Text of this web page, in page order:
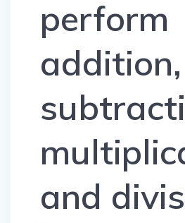
perform
addition,
and